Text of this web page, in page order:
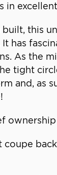
in
this
It has
As the
tight
and, as
coupe